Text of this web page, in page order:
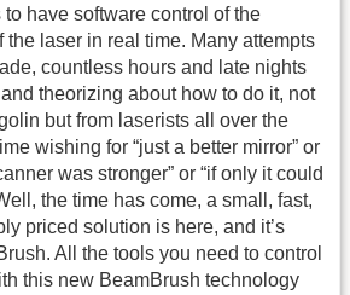
have software control of the
the laser in real time. Many attempts
countless hours and late nights
theorizing about how to do it, not
but from laserists all over the
wishing for “just a better mirror” or
was stronger” or “if only it could
the time has come, a small, fast,
priced solution is here, and it’s
All the tools you need to control
this new BeamBrush technology